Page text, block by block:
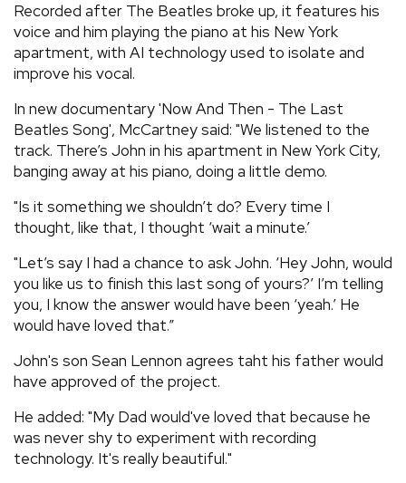
Recorded after The Beatles broke up, it features his
voice and him playing the piano at his New York
apartment, with AI technology used to isolate and
improve his vocal.
In new documentary 'Now And Then - The Last
Beatles Song', McCartney said: "We listened to the
track. There’s John in his apartment in New York City,
banging away at his piano, doing a little demo.
"Is it something we shouldn’t do? Every time I
thought, like that, I thought ‘wait a minute.’
"Let’s say I had a chance to ask John. ‘Hey John, would
you like us to finish this last song of yours?’ I’m telling
you, I know the answer would have been ‘yeah.’ He
would have loved that.”
John's son Sean Lennon agrees taht his father would
have approved of the project.
He added: "My Dad would've loved that because he
was never shy to experiment with recording
technology. It's really beautiful."